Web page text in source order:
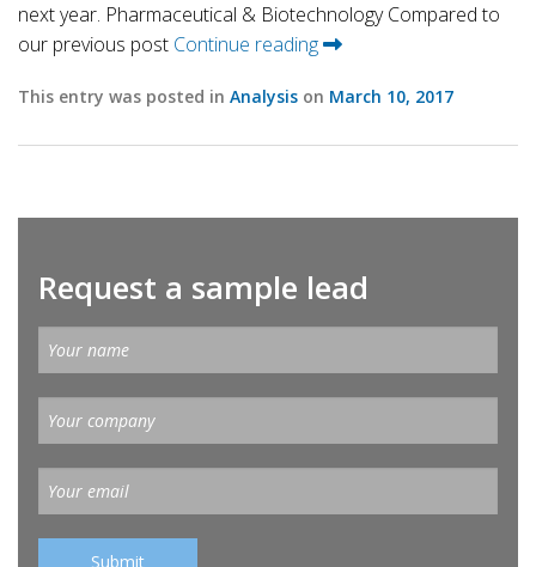
next year. Pharmaceutical & Biotechnology Compared to
our previous post Continue reading
This entry was posted in Analysis on March 10, 2017
Request a sample lead